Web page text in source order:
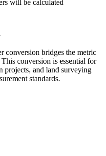
will be calculated
conversion bridges the metric
conversion is essential for
projects, and land surveying
standards.